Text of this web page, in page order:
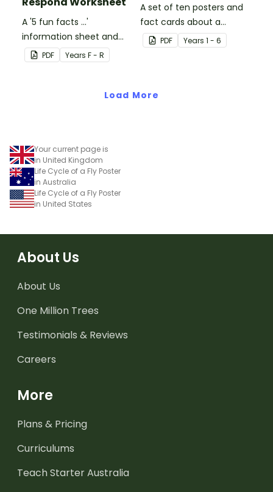
A '5 fun facts ...'
information sheet and
worksheet.
PDF Years F - R
A set of ten posters and
fact cards about a
variety of dinosaurs.
PDF Years 1 - 6
Load More
Your current page is
in United Kingdom
Life Cycle of a Fly Poster
in Australia
Life Cycle of a Fly Poster
in United States
About Us
About Us
One Million Trees
Testimonials & Reviews
Careers
More
Plans & Pricing
Curriculums
Teach Starter Australia